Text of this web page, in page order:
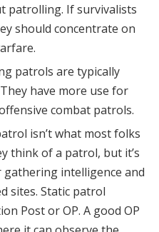
patrolling. If survivalists
should concentrate on
patrols are typically
have more use for
combat patrols.
isn’t what most folks
think of a patrol, but it’s
intelligence and
sites. Static patrol
Post or OP. A good OP